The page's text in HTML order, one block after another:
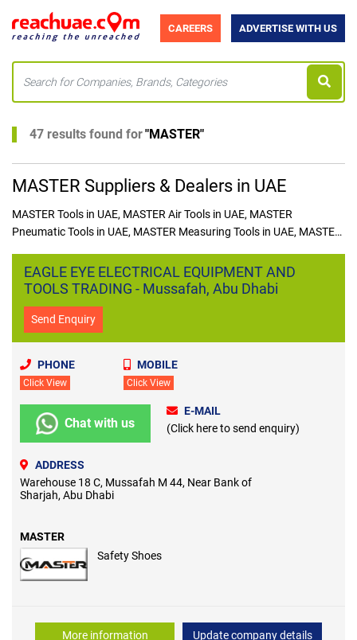
CAREERS ADVERTISE WITH US
47 results found for"MASTER"
MASTER Suppliers & Dealers in UAE
MASTER Tools in UAE, MASTER Air Tools in UAE, MASTER
Pneumatic Tools in UAE, MASTER Measuring Tools in UAE, MASTER
UAE, MASTER Tool Kit in UAE, MASTER Files in UAE, MASTER Snips
in UAE, MASTER Saws in UAE, MASTER Saws in UAE, MASTER
UAE, MASTER Screw Drivers in UAE
EAGLE EYE ELECTRICAL EQUIPMENT AND
TOOLS TRADING - Mussafah, Abu Dhabi
Send Enquiry
PHONE
Click View
MOBILE
Click View
Chat with us
E-MAIL
(Click here to send enquiry)
ADDRESS
Warehouse 18 C, Mussafah M 44, Near Bank of
Sharjah, Abu Dhabi
MASTER
Safety Shoes
More information Update company details